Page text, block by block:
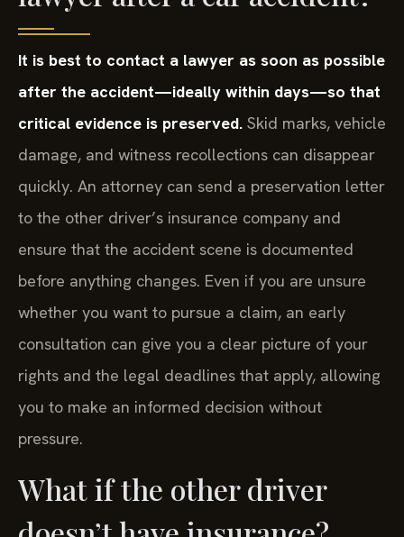
It is best to contact a lawyer as soon as possible
after the accident—ideally within days—so that
critical evidence is preserved. Skid marks, vehicle
damage, and witness recollections can disappear
quickly. An attorney can send a preservation letter
to the other driver’s insurance company and
ensure that the accident scene is documented
before anything changes. Even if you are unsure
whether you want to pursue a claim, an early
consultation can give you a clear picture of your
rights and the legal deadlines that apply, allowing
you to make an informed decision without
pressure.
What if the other driver